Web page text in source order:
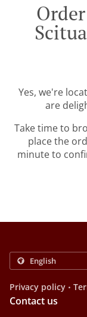
Yes, we're
are
Take time to
place the
minute to
Privacy policy .
Contact us